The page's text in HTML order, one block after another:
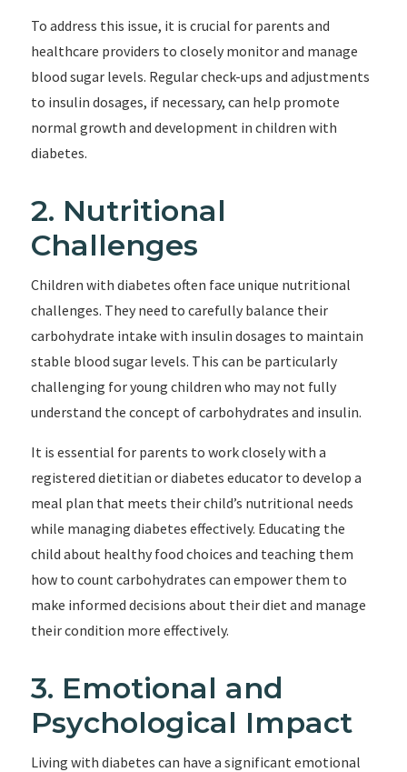
To address this issue, it is crucial for parents and
healthcare providers to closely monitor and manage
blood sugar levels. Regular check-ups and adjustments
to insulin dosages, if necessary, can help promote
normal growth and development in children with
diabetes.
2. Nutritional
Challenges
Children with diabetes often face unique nutritional
challenges. They need to carefully balance their
carbohydrate intake with insulin dosages to maintain
stable blood sugar levels. This can be particularly
challenging for young children who may not fully
understand the concept of carbohydrates and insulin.
It is essential for parents to work closely with a
registered dietitian or diabetes educator to develop a
meal plan that meets their child’s nutritional needs
while managing diabetes effectively. Educating the
child about healthy food choices and teaching them
how to count carbohydrates can empower them to
make informed decisions about their diet and manage
their condition more effectively.
3. Emotional and
Psychological Impact
Living with diabetes can have a significant emotional